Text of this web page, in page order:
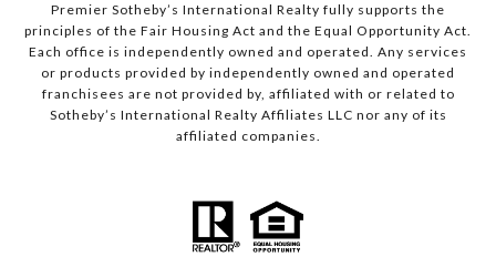
Premier Sotheby’s International Realty fully supports the
principles of the Fair Housing Act and the Equal Opportunity Act.
Each office is independently owned and operated. Any services
or products provided by independently owned and operated
franchisees are not provided by, affiliated with or related to
Sotheby’s International Realty Affiliates LLC nor any of its
affiliated companies.